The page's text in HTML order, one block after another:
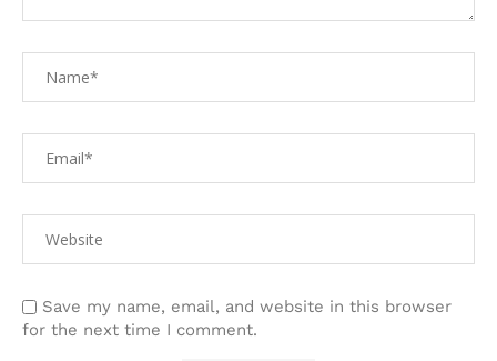
Save my name, email, and website in this browser
for the next time I comment.